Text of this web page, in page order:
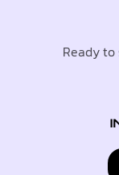
Ready